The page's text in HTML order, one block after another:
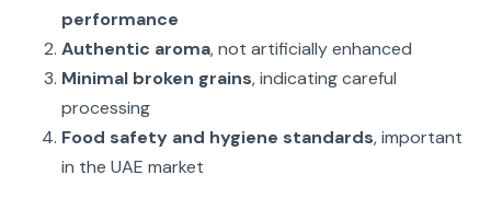
performance
Authentic aroma, not artificially enhanced
Minimal broken grains, indicating careful
processing
Food safety and hygiene standards, important
in the UAE market